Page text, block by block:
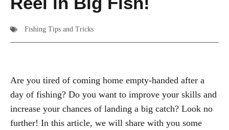
Fishing Tips and Tricks
Are you tired of coming home empty-handed after a
day of fishing? Do you want to improve your skills and
increase your chances of landing a big catch? Look no
further! In this article, we will share with you some